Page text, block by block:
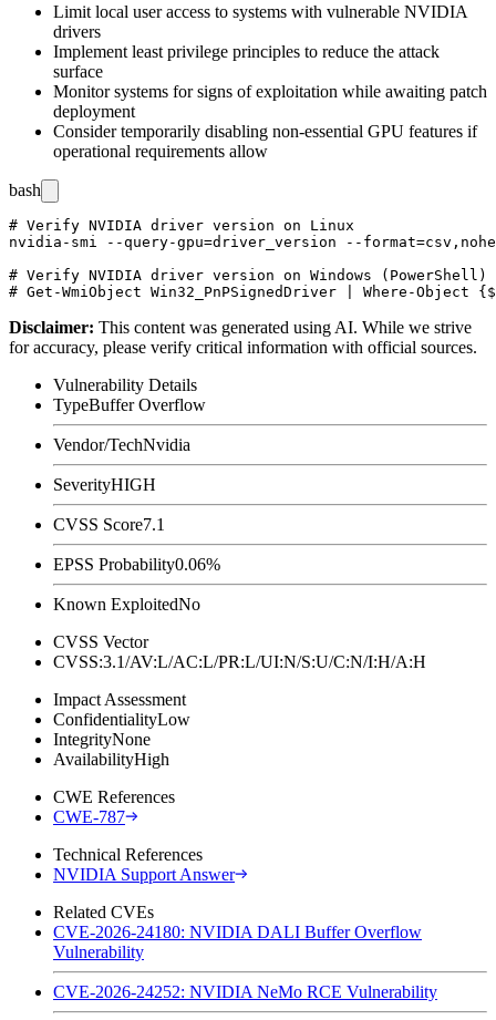
Limit local user access to systems with vulnerable NVIDIA
drivers
Implement least privilege principles to reduce the attack
surface
Monitor systems for signs of exploitation while awaiting patch
deployment
Consider temporarily disabling non-essential GPU features if
operational requirements allow
bash
# Verify NVIDIA driver version on Linux
nvidia-smi --query-gpu=driver_version --
# Verify NVIDIA driver version on Windows (PowerShell)
Disclaimer: This content was generated using AI. While we strive
for accuracy, please verify critical information with official sources.
Vulnerability Details
TypeBuffer Overflow
Vendor/TechNvidia
SeverityHIGH
CVSS Score7.1
EPSS Probability0.06%
Known ExploitedNo
CVSS Vector
CVSS:3.1/AV:L/AC:L/PR:L/UI:N/S:U/C:N/I:H/A:H
Impact Assessment
ConfidentialityLow
IntegrityNone
AvailabilityHigh
CWE References
CWE-787
Technical References
NVIDIA Support Answer
Related CVEs
CVE-2026-24180: NVIDIA DALI Buffer Overflow
Vulnerability
CVE-2026-24252: NVIDIA NeMo RCE Vulnerability